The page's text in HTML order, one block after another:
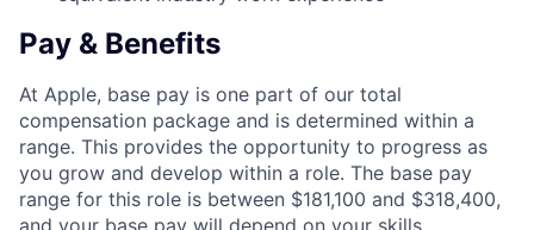
Pay & Benefits
At Apple, base pay is one part of our total
compensation package and is determined within a
range. This provides the opportunity to progress as
you grow and develop within a role. The base pay
range for this role is between $181,100 and $318,400,